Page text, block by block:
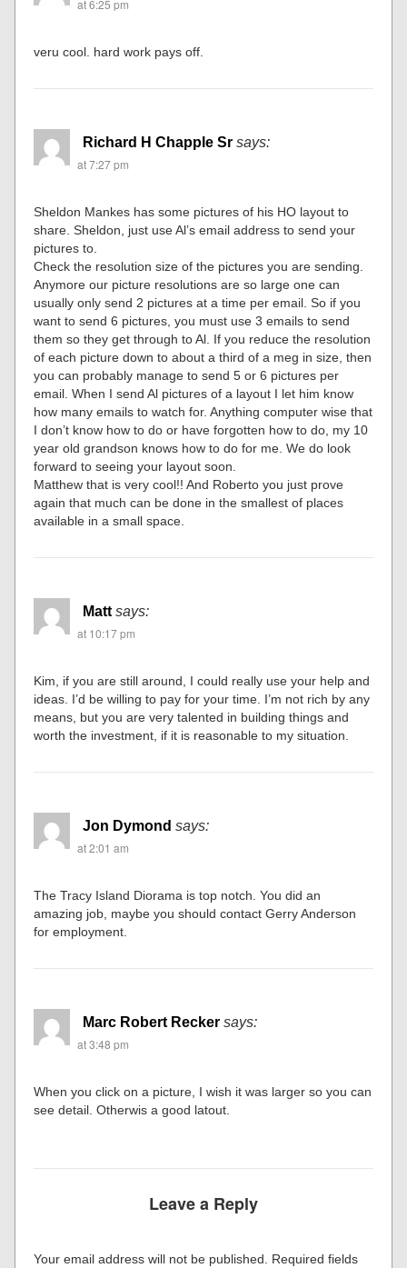
at 6:25 pm
veru cool. hard work pays off.
Richard H Chapple Sr says:
at 7:27 pm
Sheldon Mankes has some pictures of his HO layout to
share. Sheldon, just use Al’s email address to send your
pictures to.
Check the resolution size of the pictures you are sending.
Anymore our picture resolutions are so large one can
usually only send 2 pictures at a time per email. So if you
want to send 6 pictures, you must use 3 emails to send
them so they get through to Al. If you reduce the resolution
of each picture down to about a third of a meg in size, then
you can probably manage to send 5 or 6 pictures per
email. When I send Al pictures of a layout I let him know
how many emails to watch for. Anything computer wise that
I don’t know how to do or have forgotten how to do, my 10
year old grandson knows how to do for me. We do look
forward to seeing your layout soon.
Matthew that is very cool!! And Roberto you just prove
again that much can be done in the smallest of places
available in a small space.
Matt says:
at 10:17 pm
Kim, if you are still around, I could really use your help and
ideas. I’d be willing to pay for your time. I’m not rich by any
means, but you are very talented in building things and
worth the investment, if it is reasonable to my situation.
Jon Dymond says:
at 2:01 am
The Tracy Island Diorama is top notch. You did an
amazing job, maybe you should contact Gerry Anderson
for employment.
Marc Robert Recker says:
at 3:48 pm
When you click on a picture, I wish it was larger so you can
see detail. Otherwis a good latout.
Leave a Reply
Your email address will not be published.
Required fields